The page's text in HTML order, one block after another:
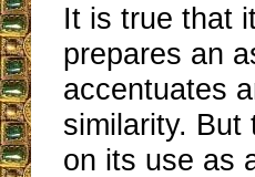
It is true that
prepares an
accentuates
similarity. But
on its use as